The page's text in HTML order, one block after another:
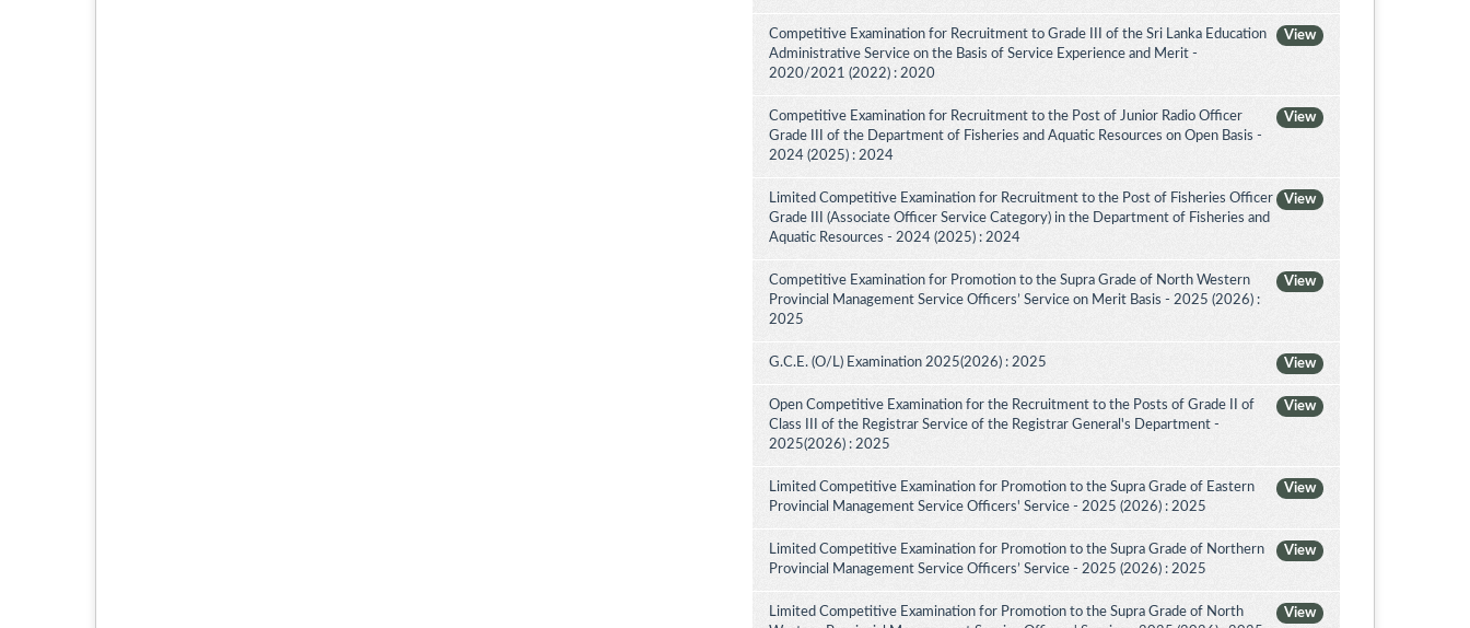
View
Competitive Examination for Recruitment to Grade III of the Sri Lanka Education
Administrative Service on the Basis of Service Experience and Merit -
2020/2021 (2022) : 2020
View
Competitive Examination for Recruitment to the Post of Junior Radio Officer
Grade III of the Department of Fisheries and Aquatic Resources on Open Basis -
2024 (2025) : 2024
View
Limited Competitive Examination for Recruitment to the Post of Fisheries Officer
Grade III (Associate Officer Service Category) in the Department of Fisheries and
Aquatic Resources - 2024 (2025) : 2024
View
Competitive Examination for Promotion to the Supra Grade of North Western
Provincial Management Service Officers’ Service on Merit Basis - 2025 (2026) :
2025
View
G.C.E. (O/L) Examination 2025(2026) : 2025
View
Open Competitive Examination for the Recruitment to the Posts of Grade II of
Class III of the Registrar Service of the Registrar General's Department -
2025(2026) : 2025
View
Limited Competitive Examination for Promotion to the Supra Grade of Eastern
Provincial Management Service Officers' Service - 2025 (2026) : 2025
View
Limited Competitive Examination for Promotion to the Supra Grade of Northern
Provincial Management Service Officers’ Service - 2025 (2026) : 2025
View
Limited Competitive Examination for Promotion to the Supra Grade of North